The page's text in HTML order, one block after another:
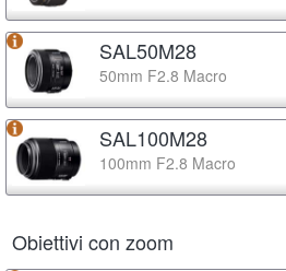
SAL50M28
50mm F2.8 Macro
SAL100M28
100mm F2.8 Macro
Obiettivi con zoom